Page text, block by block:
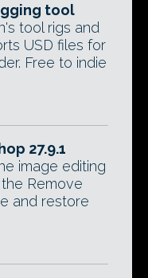
tool
tool rigs and
USD files for
Free to indie
27.9.1
image editing
Remove
and restore